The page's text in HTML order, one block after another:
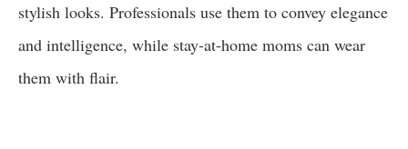
stylish looks. Professionals use them to convey elegance
and intelligence, while stay-at-home moms can wear
them with flair.